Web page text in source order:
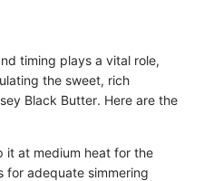
timing plays a vital role,
the sweet, rich
Black Butter. Here are the
it at medium heat for the
for adequate simmering